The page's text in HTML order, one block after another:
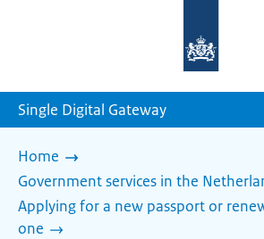
homepage
Single Digital Gateway
Home
Government services in the
Applying for a new passport or
one